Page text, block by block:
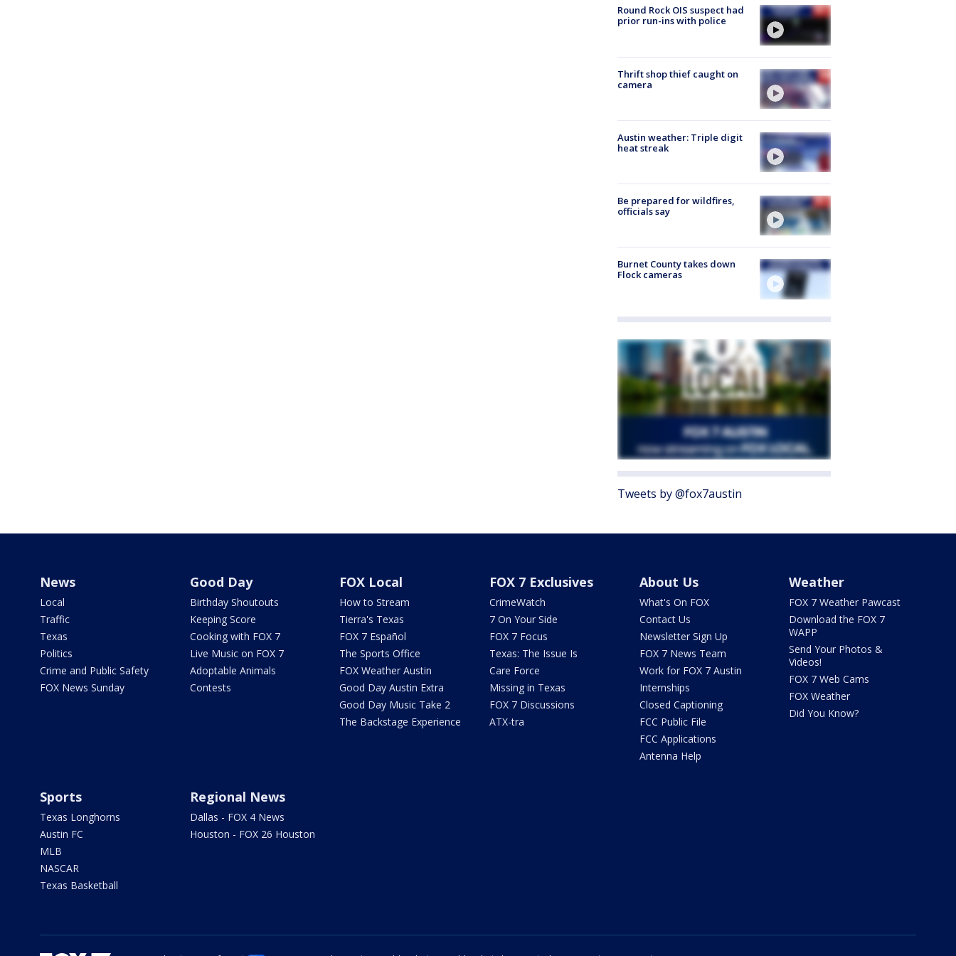
Round Rock OIS suspect had
prior run-ins with police
Thrift shop thief caught on
camera
Austin weather: Triple digit
heat streak
Be prepared for wildfires,
officials say
Burnet County takes down
Flock cameras
Tweets by @fox7austin
News
Local
Traffic
Texas
Politics
Crime and Public Safety
FOX News Sunday
Good Day
Birthday Shoutouts
Keeping Score
Cooking with FOX 7
Live Music on FOX 7
Adoptable Animals
Contests
FOX Local
How to Stream
Tierra's Texas
FOX 7 Español
The Sports Office
FOX Weather Austin
Good Day Austin Extra
Good Day Music Take 2
The Backstage Experience
FOX 7 Exclusives
CrimeWatch
7 On Your Side
FOX 7 Focus
Texas: The Issue Is
Care Force
Missing in Texas
FOX 7 Discussions
ATX-tra
About Us
What's On FOX
Contact Us
Newsletter Sign Up
FOX 7 News Team
Work for FOX 7 Austin
Internships
Closed Captioning
FCC Public File
FCC Applications
Antenna Help
Weather
FOX 7 Weather Pawcast
Download the FOX 7
WAPP
Send Your Photos &
Videos!
FOX 7 Web Cams
FOX Weather
Did You Know?
Sports
Texas Longhorns
Austin FC
MLB
NASCAR
Texas Basketball
Regional News
Dallas - FOX 4 News
Houston - FOX 26 Houston